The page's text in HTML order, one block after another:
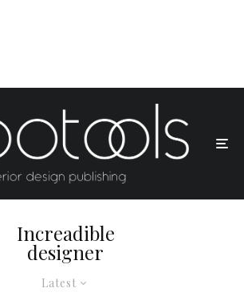
Latest
Increadible
designer